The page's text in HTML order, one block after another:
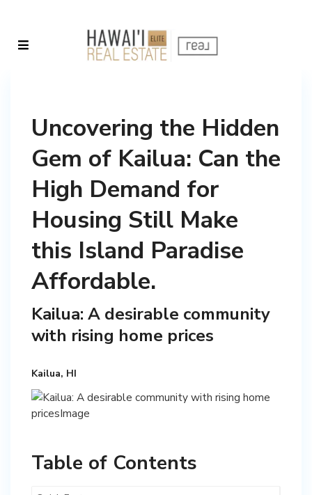
Uncovering the Hidden
Gem of Kailua: Can the
High Demand for
Housing Still Make
this Island Paradise
Affordable.
Kailua: A desirable community
with rising home prices
Kailua, HI
Table of Contents